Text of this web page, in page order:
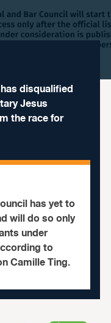
disqualified
Jesus
the race for
has yet to
will do so only
under
to
Camille Ting.